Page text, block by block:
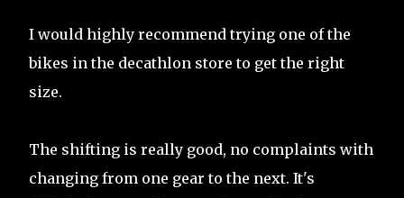
I would highly recommend trying one of the
bikes in the decathlon store to get the right
size.
The shifting is really good, no complaints with
changing from one gear to the next. It's